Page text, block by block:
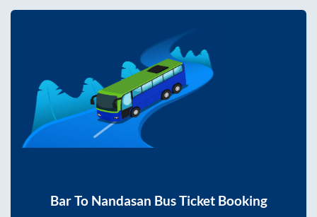
BarTo Nandasan Bus Ticket Booking